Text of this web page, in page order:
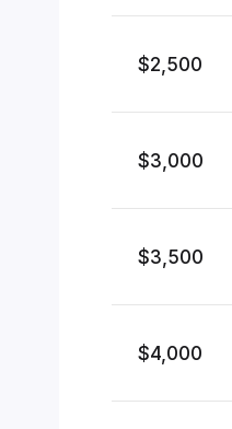
$2,500
$3,000
$3,500
$4,000